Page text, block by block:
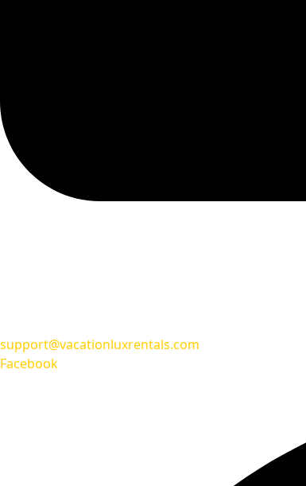
support@vacationluxrentals.com
Facebook